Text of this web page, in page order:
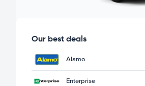
Our best deals
Alamo
Enterprise